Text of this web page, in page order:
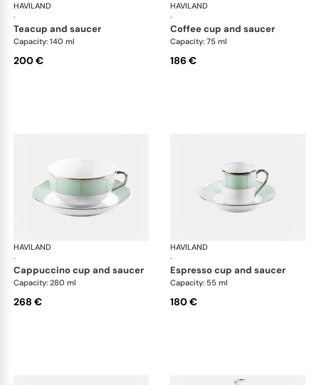
HAVILAND
·
Illusion Menthe
teacup and saucer
Capacity: 140 ml
200 €
HAVILAND
·
coffee cup and saucer
Capacity: 75 ml
186 €
HAVILAND
·
Illusion Menthe
cappuccino cup and saucer
Capacity: 280 ml
268 €
HAVILAND
·
espresso cup and saucer
Capacity: 55 ml
180 €